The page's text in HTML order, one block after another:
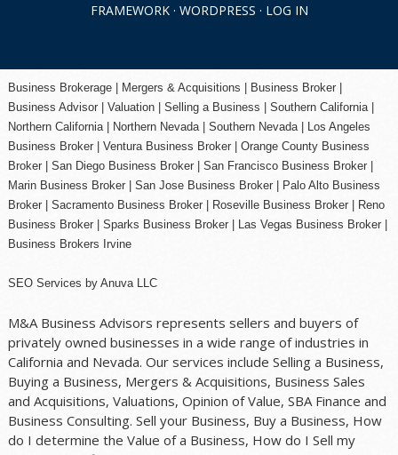
FRAMEWORK· WORDPRESS · LOG IN
Business Brokerage | Mergers & Acquisitions | Business Broker |
Business Advisor | Valuation | Selling a Business | Southern California |
Northern California | Northern Nevada | Southern Nevada |
Los Angeles
Business Broker| Ventura Business Broker | Orange CountyBusiness
Broker | San Diego Business Broker | San Francisco Business Broker|
Marin Business Broker | San Jose Business Broker| Palo Alto Business
Broker | Sacramento Business Broker| Roseville Business Broker|
Reno
Business Broker| Sparks Business Broker | Las Vegas Business Broker |
Business Brokers Irvine
SEO Services by Anuva LLC
M&A Business Advisors represents sellers and buyers of
privately owned businesses in a wide range of industries in
California and Nevada. Our services include Selling a Business,
Buying a Business, Mergers & Acquisitions, Business Sales
and Acquisitions, Valuations, Opinion of Value, SBA Finance and
Business Consulting. Sell your Business, Buy a Business, How
do I determine the Value of a Business, How do I Sell my